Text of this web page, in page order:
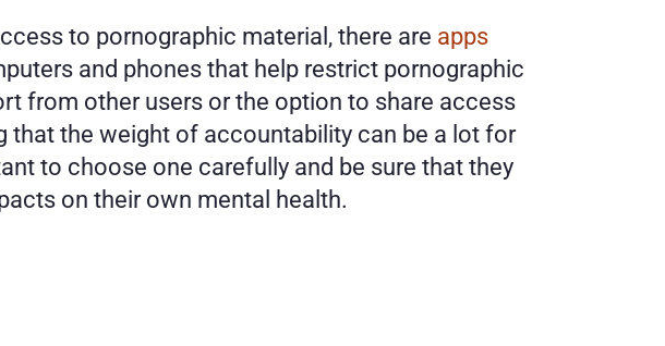
to pornographic material, there are apps
and phones that help restrict pornographic
from other users or the option to share access
the weight of accountability can be a lot for
to choose one carefully and be sure that they
on their own mental health.